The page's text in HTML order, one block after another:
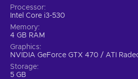
Processor
Intel Core i3-530
Memory
4 GB RAM
Graphics
NVIDIA GeForce GTX 470 / ATI
Storage
5 GB